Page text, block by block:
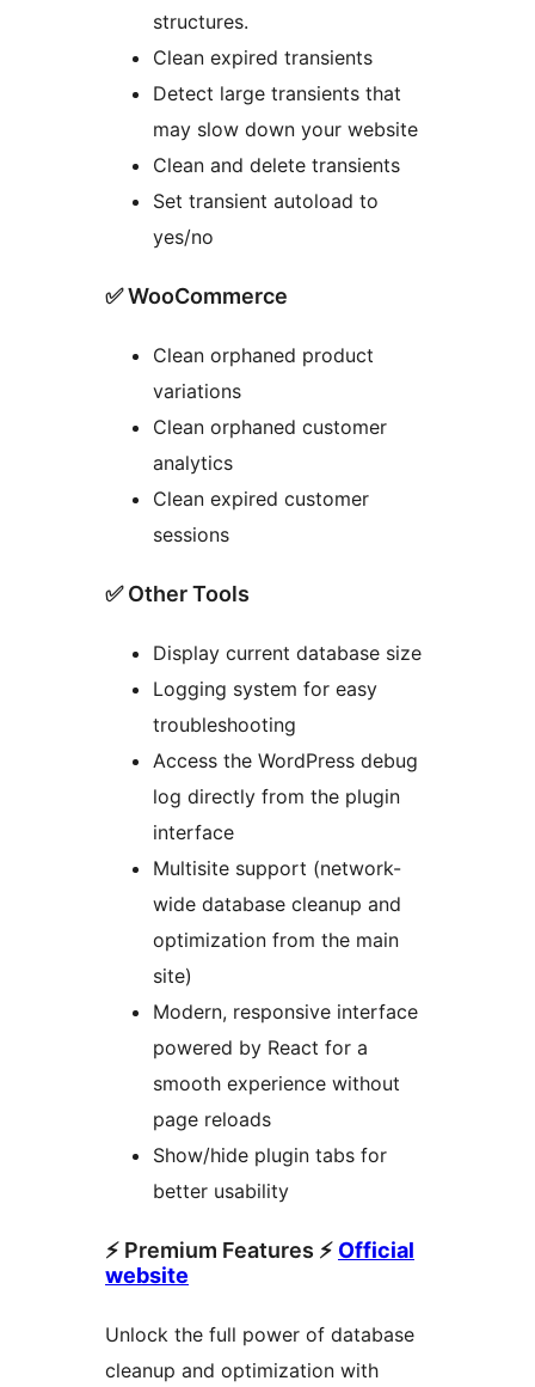
structures.
Clean expired transients
Detect large transients that
may slow down your website
Clean and delete transients
Set transient autoload to
yes/no
✅ WooCommerce
Clean orphaned product
variations
Clean orphaned customer
analytics
Clean expired customer
sessions
✅ Other Tools
Display current database size
Logging system for easy
troubleshooting
Access the WordPress debug
log directly from the plugin
interface
Multisite support (network-
wide database cleanup and
optimization from the main
site)
Modern, responsive interface
powered by React for a
smooth experience without
page reloads
Show/hide plugin tabs for
better usability
⚡ Premium Features ⚡ Official
website
Unlock the full power of database
cleanup and optimization with